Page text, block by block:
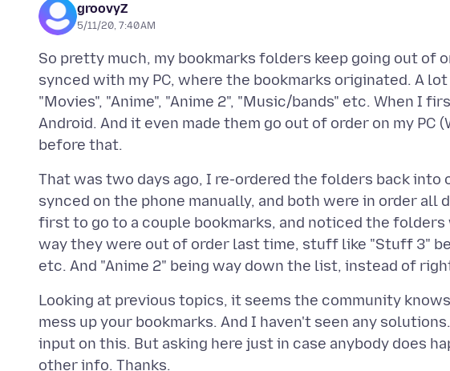
groovyZ
5/11/20, 7:40 AM
So pretty much, my bookmarks folders keep going out of
synced with my PC, where the bookmarks originated. A
"Movies", "Anime", "Anime 2", "Music/bands" etc. When I
Android. And it even made them go out of order on my PC
That was two days ago, I re-ordered the folders back into
synced on the phone manually, and both were in order all
first to go to a couple bookmarks, and noticed the folders
way they were out of order last time, stuff like "Stuff 3"
Looking at previous topics, it seems the community
mess up your bookmarks. And I haven't seen any
input on this. But asking here just in case anybody does